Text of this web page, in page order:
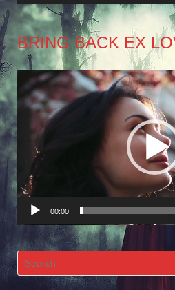
BRING BACK EX
Video
Player
00:00
Search
for: